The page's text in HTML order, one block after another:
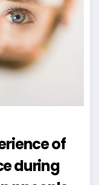
of
during